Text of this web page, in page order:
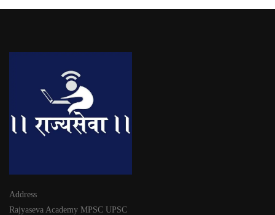
Address
Rajyaseva Academy MPSC UPSC